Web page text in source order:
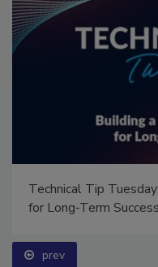
Ask Annissa:
Family Heirlooms
prev